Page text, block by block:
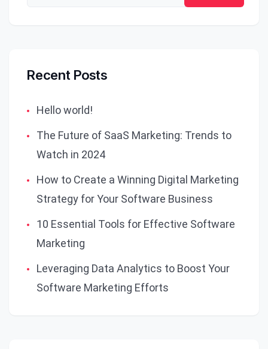
Recent Posts
Hello world!
The Future of SaaS Marketing: Trends to
Watch in 2024
How to Create a Winning Digital Marketing
Strategy for Your Software Business
10 Essential Tools for Effective Software
Marketing
Leveraging Data Analytics to Boost Your
Software Marketing Efforts